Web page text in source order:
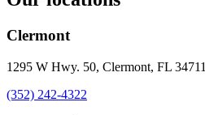
Clermont
1295 W Hwy. 50, Clermont, FL 34711
(352) 242-4322